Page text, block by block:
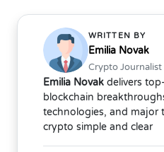
WRITTEN BY
Emilia Novak
Crypto Journalist
Emilia Novak delivers
blockchain
technologies, and major
crypto simple and clear